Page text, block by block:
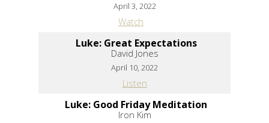
April 3, 2022
Watch
Luke: Great Expectations
David Jones
April 10, 2022
Listen
Luke: Good Friday Meditation
Iron Kim